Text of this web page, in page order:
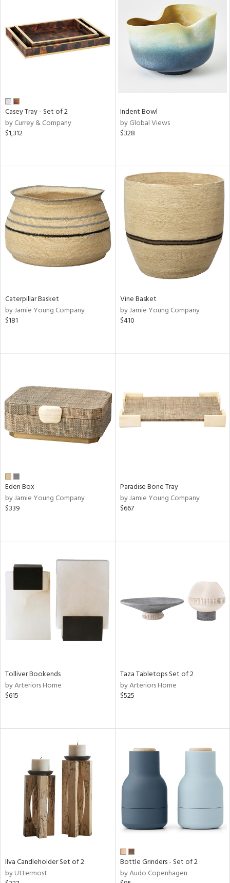
Casey Tray - Set of 2
by Currey & Company
$1,312
Indent Bowl
by Global Views
$328
Caterpillar Basket
by Jamie Young Company
$181
Vine Basket
by Jamie Young Company
$410
Eden Box
by Jamie Young Company
$339
Paradise Bone Tray
by Jamie Young Company
$667
Tolliver Bookends
by Arteriors Home
$615
Taza Tabletops Set of 2
by Arteriors Home
$525
Ilva Candleholder Set of 2
by Uttermost
Bottle Grinders - Set of 2
by Audo Copenhagen